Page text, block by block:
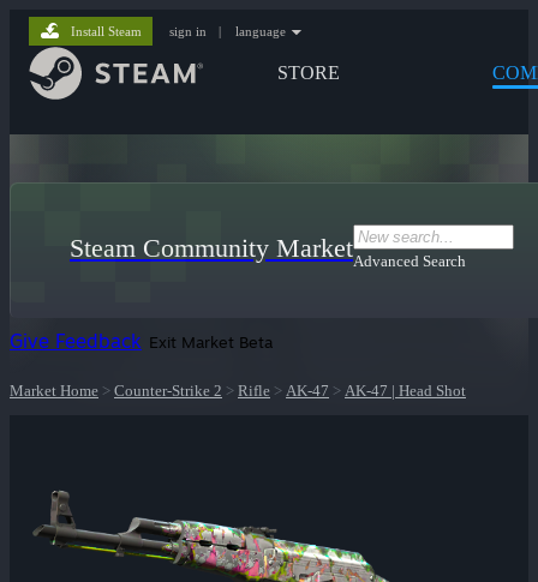
STORE
Install Steam sign in | language
Steam Community MarketAdvanced Search
Give Feedback Exit Market Beta
Market Home > Counter-Strike 2 > Rifle > AK-47 > AK-47 | Head Shot